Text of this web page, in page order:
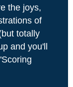
the joys,
of
totally
and you'll